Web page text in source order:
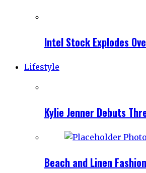
Intel Stock Explodes
Lifestyle
Kylie Jenner Debuts
Beach and Linen